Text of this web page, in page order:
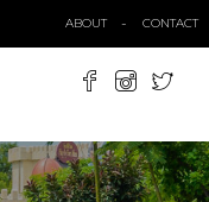
ABOUT CONTACT